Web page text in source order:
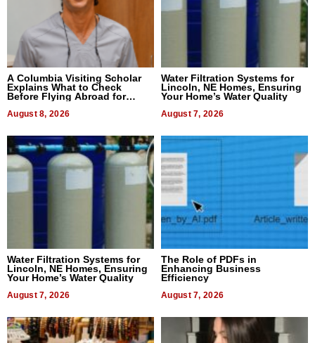
A Columbia Visiting Scholar
Explains What to Check
Before Flying Abroad for
August 8, 2026
Water Filtration Systems for
Lincoln, NE Homes, Ensuring
Your Home’s Water Quality
August 7, 2026
Water Filtration Systems for
Lincoln, NE Homes, Ensuring
Your Home’s Water Quality
August 7, 2026
The Role of PDFs in
Enhancing Business
Efficiency
August 7, 2026